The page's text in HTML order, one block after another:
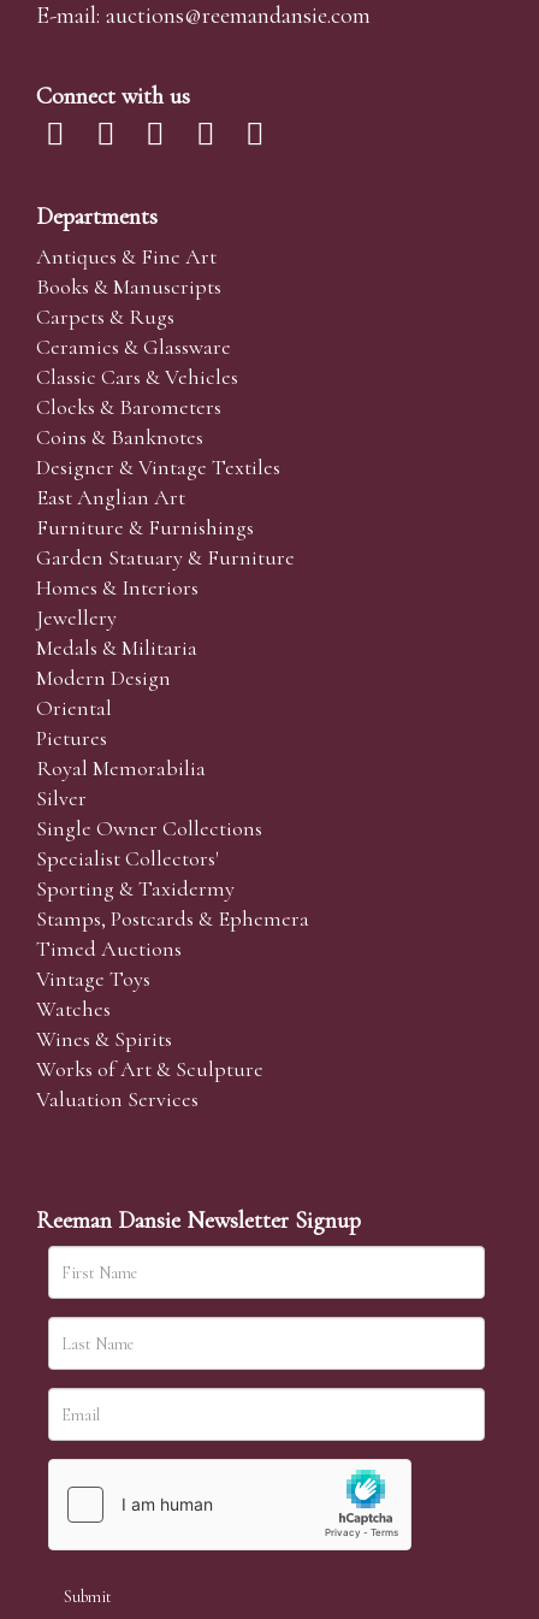
E-mail: auctions@reemandansie.com
Connect with us
Departments
Antiques & Fine Art
Books & Manuscripts
Carpets & Rugs
Ceramics & Glassware
Classic Cars & Vehicles
Clocks & Barometers
Coins & Banknotes
Designer & Vintage Textiles
East Anglian Art
Furniture & Furnishings
Garden Statuary & Furniture
Homes & Interiors
Jewellery
Medals & Militaria
Modern Design
Oriental
Pictures
Royal Memorabilia
Silver
Single Owner Collections
Specialist Collectors'
Sporting & Taxidermy
Stamps, Postcards & Ephemera
Timed Auctions
Vintage Toys
Watches
Wines & Spirits
Works of Art & Sculpture
Valuation Services
Reeman Dansie Newsletter Signup